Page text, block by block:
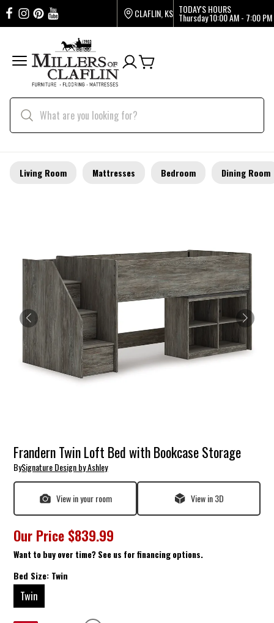
CLAFLIN, KS TODAY'S HOURS
Thursday10:00 AM - 7:00 PM
Living Room Mattresses Bedroom Dining Room
Frandern Twin Loft Bed with Bookcase Storage
BySignature Design by Ashley
View in your room View in 3D
Our Price $839.99
Want to buy over time? See us for financing options.
Bed Size: Twin
Twin